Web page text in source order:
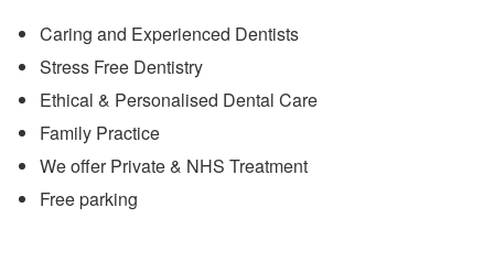
Caring and Experienced Dentists
Stress Free Dentistry
Ethical & Personalised Dental Care
Family Practice
We offer Private & NHS Treatment
Free parking